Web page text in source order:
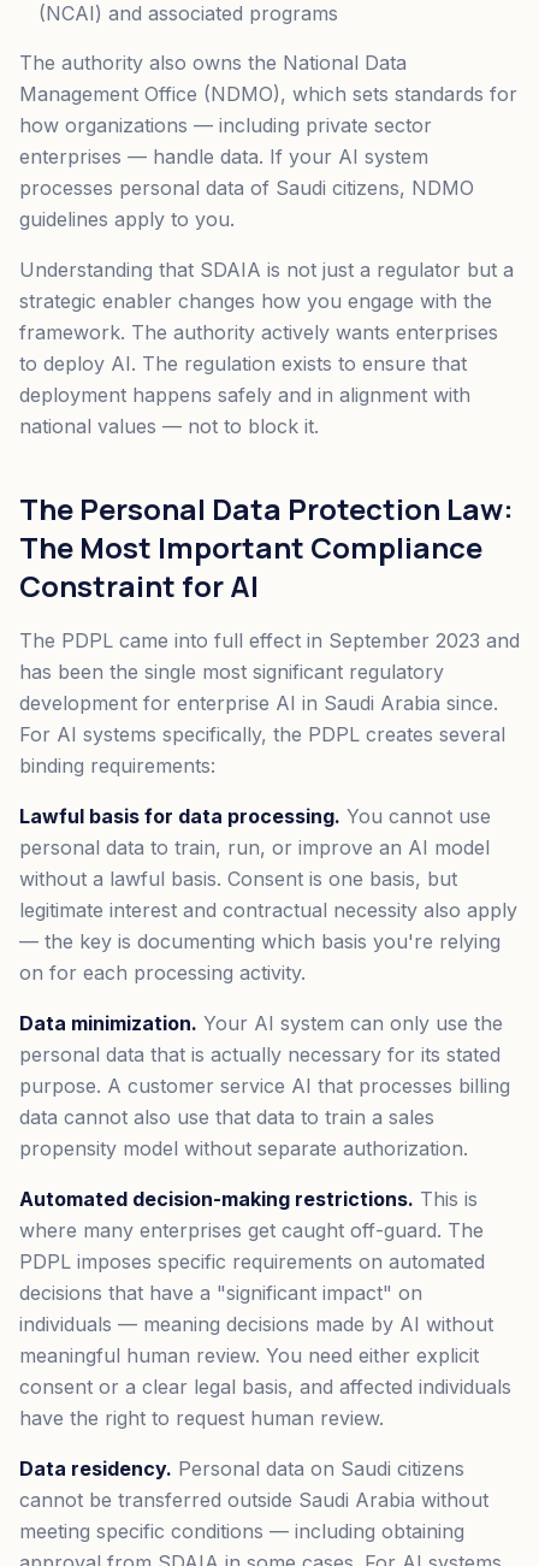
(NCAI) and associated programs
The authority also owns the National Data
Management Office (NDMO), which sets standards for
how organizations — including private sector
enterprises — handle data. If your AI system
processes personal data of Saudi citizens, NDMO
guidelines apply to you.
Understanding that SDAIA is not just a regulator but a
strategic enabler changes how you engage with the
framework. The authority actively wants enterprises
to deploy AI. The regulation exists to ensure that
deployment happens safely and in alignment with
national values — not to block it.
The Personal Data Protection Law:
The Most Important Compliance
Constraint for AI
The PDPL came into full effect in September 2023 and
has been the single most significant regulatory
development for enterprise AI in Saudi Arabia since.
For AI systems specifically, the PDPL creates several
binding requirements:
Lawful basis for data processing. You cannot use
personal data to train, run, or improve an AI model
without a lawful basis. Consent is one basis, but
legitimate interest and contractual necessity also apply
— the key is documenting which basis you're relying
on for each processing activity.
Data minimization. Your AI system can only use the
personal data that is actually necessary for its stated
purpose. A customer service AI that processes billing
data cannot also use that data to train a sales
propensity model without separate authorization.
Automated decision-making restrictions. This is
where many enterprises get caught off-guard. The
PDPL imposes specific requirements on automated
decisions that have a "significant impact" on
individuals — meaning decisions made by AI without
meaningful human review. You need either explicit
consent or a clear legal basis, and affected individuals
have the right to request human review.
Data residency. Personal data on Saudi citizens
cannot be transferred outside Saudi Arabia without
meeting specific conditions — including obtaining